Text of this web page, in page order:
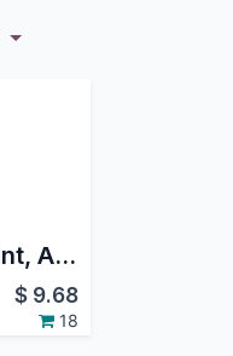
All in One Hide Print, Action, Create, Duplicate, Delete, Import, Export Buttons
$ 9.68
18